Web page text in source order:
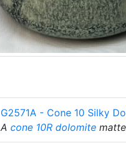
G2571A - Cone 10 Silky
A cone 10R dolomite